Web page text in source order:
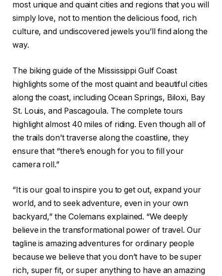
most unique and quaint cities and regions that you will
simply love, not to mention the delicious food, rich
culture, and undiscovered jewels you’ll find along the
way.
The biking guide of the Mississippi Gulf Coast
highlights some of the most quaint and beautiful cities
along the coast, including Ocean Springs, Biloxi, Bay
St. Louis, and Pascagoula. The complete tours
highlight almost 40 miles of riding. Even though all of
the trails don’t traverse along the coastline, they
ensure that “there’s enough for you to fill your
camera roll.”
“It is our goal to inspire you to get out, expand your
world, and to seek adventure, even in your own
backyard,” the Colemans explained. “We deeply
believe in the transformational power of travel. Our
tagline is amazing adventures for ordinary people
because we believe that you don’t have to be super
rich, super fit, or super anything to have an amazing